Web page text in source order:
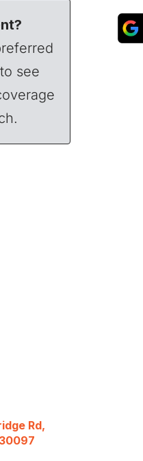
see
Rd,